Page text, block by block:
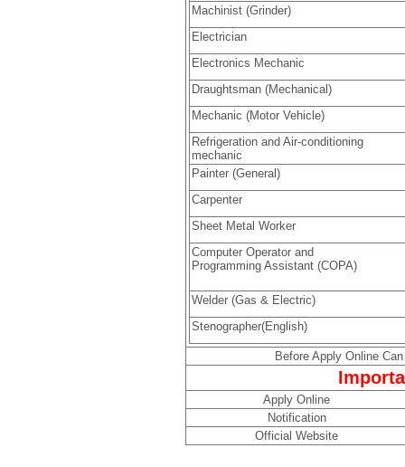
Machinist (Grinder)
Electrician
Electronics Mechanic
Draughtsman (Mechanical)
Mechanic (Motor Vehicle)
Refrigeration and Air-conditioning
mechanic
Painter (General)
Carpenter
Sheet Metal Worker
Computer Operator and
Programming Assistant (COPA)
Welder (Gas & Electric)
Stenographer(English)
Before Apply Online
Apply Online
Notification
Official Website